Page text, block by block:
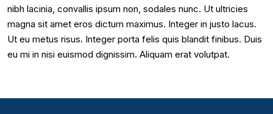
nibh lacinia, convallis ipsum non, sodales nunc. Ut ultricies
magna sit amet eros dictum maximus. Integer in justo lacus.
Ut eu metus risus. Integer porta felis quis blandit finibus. Duis
eu mi in nisi euismod dignissim. Aliquam erat volutpat.